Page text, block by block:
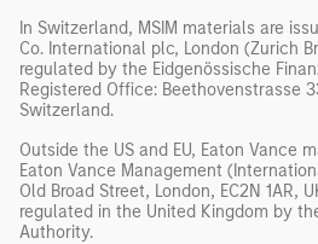
In Switzerland, MSIM materials are
Co. International plc, London (Zurich
regulated by the Eidgenössische
Registered Office: Beethovenstrasse
Switzerland.
Outside the US and EU, Eaton Vance
Eaton Vance Management
Old Broad Street, London, EC2N 1AR,
regulated in the United Kingdom by
Authority.